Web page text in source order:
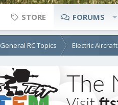
STORE FORUMS
General RC Topics Electric Aircraft